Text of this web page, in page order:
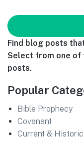
Find blog posts
Select from one of
posts.
Popular
Bible Prophecy
Covenant
Current &